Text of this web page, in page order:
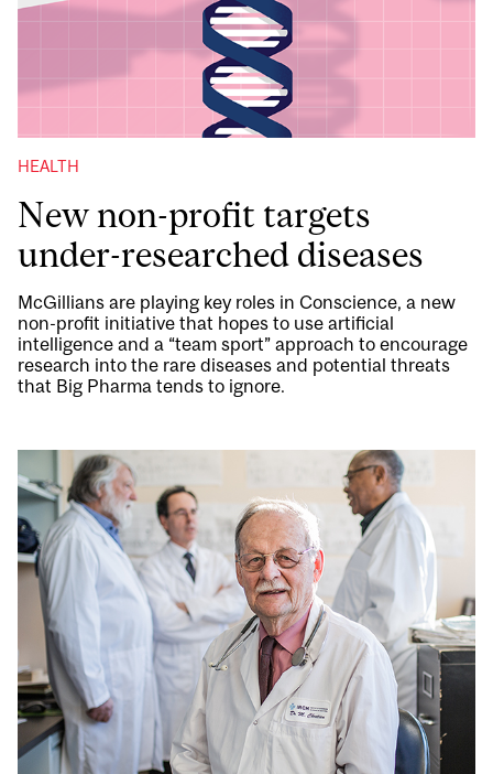
HEALTH
New non-profit targets
under-researched diseases
McGillians are playing key roles in Conscience, a new
non-profit initiative that hopes to use artificial
intelligence and a “team sport” approach to encourage
research into the rare diseases and potential threats
that Big Pharma tends to ignore.